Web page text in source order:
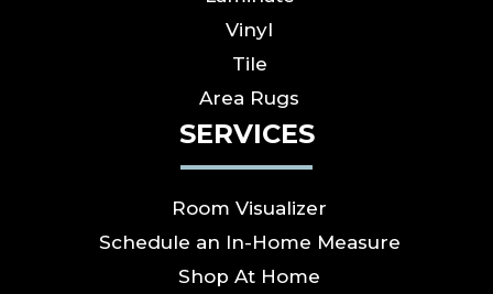
Vinyl
Tile
Area Rugs
SERVICES
Room Visualizer
Schedule an In-Home Measure
Shop At Home